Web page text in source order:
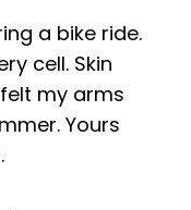
a bike ride.
cell. Skin
my arms
Yours